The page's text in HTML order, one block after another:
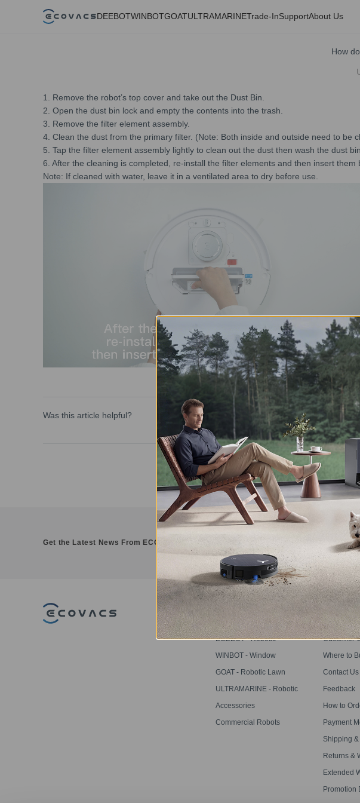
DEEBOTWINBOTGOATULTRAMARINETrade-InSupportAbout Us
How
1. Remove the robot’s top cover and take out the Dust Bin.
2. Open the dust bin lock and empty the contents into the trash.
3. Remove the filter element assembly.
4. Clean the dust from the primary filter. (Note: Both inside and outside need to be
5. Tap the filter element assembly lightly to clean out the dust then wash the dust
6. After the cleaning is completed, re-install the filter elements and then insert them
Note: If cleaned with water, leave it in a ventilated area to dry before use.
Was this article helpful?
Get the Latest News From ECOVACS
PRODUCT
DEEBOT - Robotic
Vacuums
WINBOT - Window
Cleaning Robots
GOAT - Robotic Lawn
Mowers
ULTRAMARINE - Robotic
Pool Cleaner
Accessories
Commercial Robots
Customer
Where to
Contact Us
Feedback
How to
Payment
Shipping
Returns &
Extended
Promotion